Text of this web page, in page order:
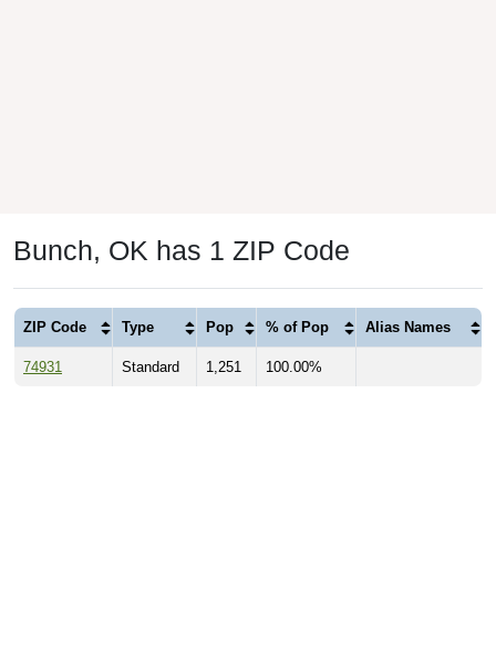
Bunch, OK has 1 ZIP Code
ZIP Code Type Pop % of Pop Alias Names
74931 Standard 1,251 100.00%